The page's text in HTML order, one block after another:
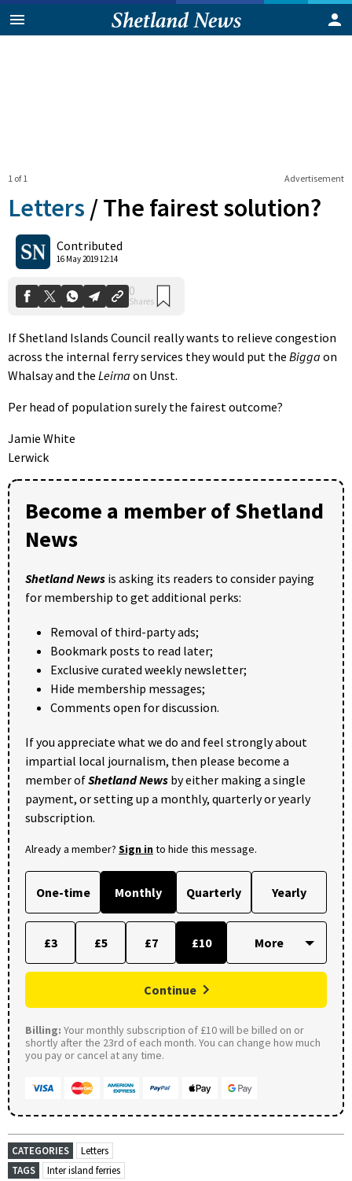
Advertisement
1 of 1
Letters /The fairest solution?
Contributed
16 May 2019 12:14
0
Shares
If Shetland Islands Council really wants to relieve congestion
across the internal ferry services they would put the Bigga on
Whalsay and the Leirna on Unst.
Per head of population surely the fairest outcome?
Jamie White
Lerwick
Become a member of Shetland
News
Shetland News is asking its readers to consider paying
for membership to get additional perks:
Removal of third-party ads;
Bookmark posts to read later;
Exclusive curated weekly newsletter;
Hide membership messages;
Comments open for discussion.
If you appreciate what we do and feel strongly about
impartial local journalism, then please become a
member ofShetland News by either making a single
payment, or setting up a monthly, quarterly or yearly
subscription.
Already a member? Sign into hide this message.
One-time Monthly Quarterly Yearly
£3 £5 £7 £10
Continue
Billing: Your monthly subscription of £10 will be billed on or
shortly after the 23rd of each month. You can change how much
you pay or cancel at any time.
CATEGORIES
Letters
TAGS
Inter island ferries